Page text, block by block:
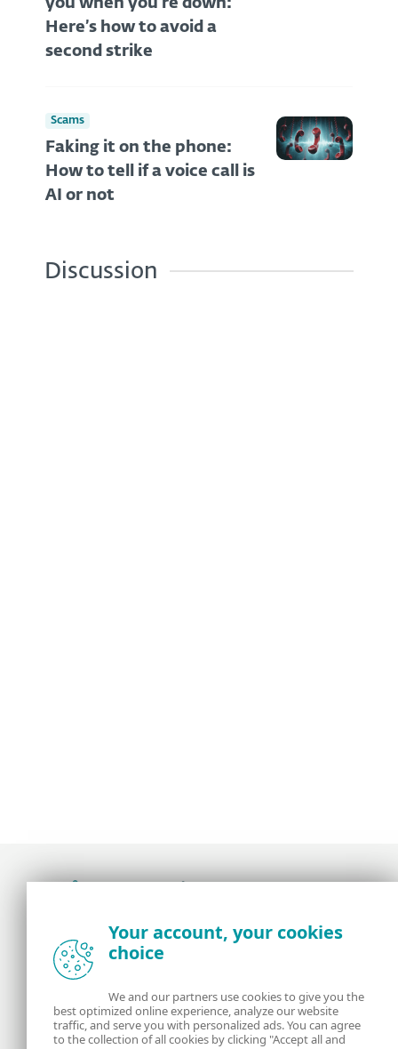
you when you’re down:
Here’s how to avoid a
second strike
Scams
Faking it on the phone:
How to tell if a voice call is
AI or not
Discussion
the ESET security community
About us
Contact us Privacy Policy
Your account, your cookies
choice
We and our partners use cookies to give you the
best optimized online experience, analyze our website
traffic, and serve you with personalized ads. You can agree
to the collection of all cookies by clicking "Accept all and